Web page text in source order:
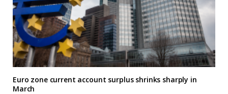
Euro zone current account surplus shrinks sharply in
March